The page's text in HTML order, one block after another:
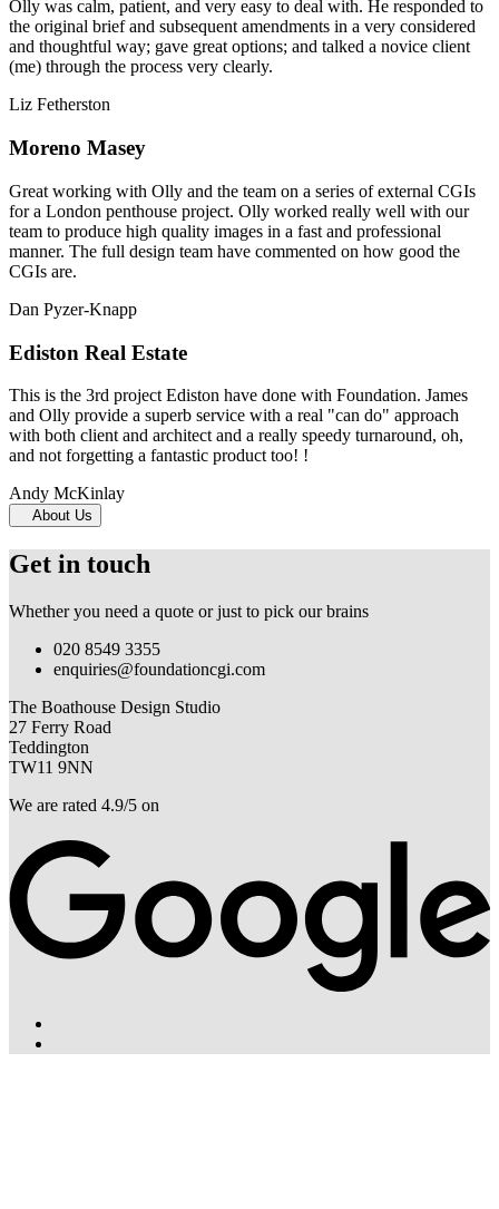
Olly was calm, patient, and very easy to deal with. He responded to
the original brief and subsequent amendments in a very considered
and thoughtful way; gave great options; and talked a novice client
(me) through the process very clearly.
Liz Fetherston
Moreno Masey
Great working with Olly and the team on a series of external CGIs
for a London penthouse project. Olly worked really well with our
team to produce high quality images in a fast and professional
manner. The full design team have commented on how good the
CGIs are.
Dan Pyzer-Knapp
Ediston Real Estate
This is the 3rd project Ediston have done with Foundation. James
and Olly provide a superb service with a real "can do" approach
with both client and architect and a really speedy turnaround, oh,
and not forgetting a fantastic product too! !
Andy McKinlay
About Us
Get in touch
Whether you need a quote or just to pick our brains
020 8549 3355
enquiries@foundationcgi.com
The Boathouse Design Studio
27 Ferry Road
Teddington
TW11 9NN
We are rated 4.9/5 on